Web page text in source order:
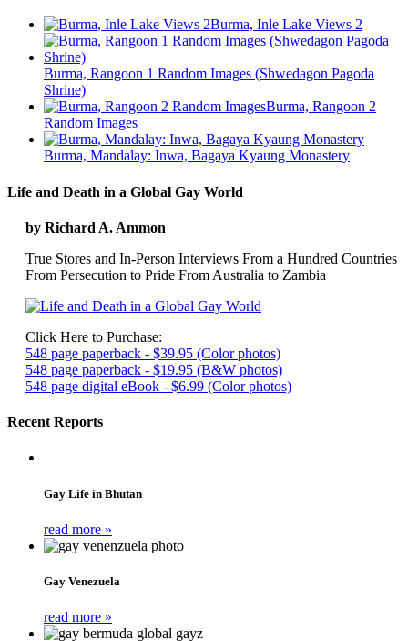
Burma, Inle Lake Views 2
Burma, Rangoon 1 Random Images (Shwedagon Pagoda
Shrine)
Burma, Rangoon 2
Random Images
Burma, Mandalay: Inwa, Bagaya Kyaung Monastery
Life and Death in a Global Gay World
by Richard A. Ammon
True Stores and In-Person Interviews From a Hundred Countries
From Persecution to Pride From Australia to Zambia
Click Here to Purchase:
548 page paperback - $39.95 (Color photos)
548 page paperback - $19.95 (B&W photos)
548 page digital eBook - $6.99 (Color photos)
Recent Reports
Gay Life in Bhutan
read more »
Gay Venezuela
read more »